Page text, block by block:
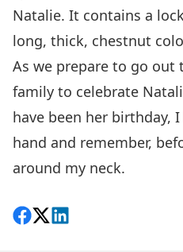
Natalie. It contains a
long, thick, chestnut
As we prepare to go
family to celebrate
have been her birthday,
hand and remember,
around my neck.
Share on Facebook
Follow on X
View on LinkedIn